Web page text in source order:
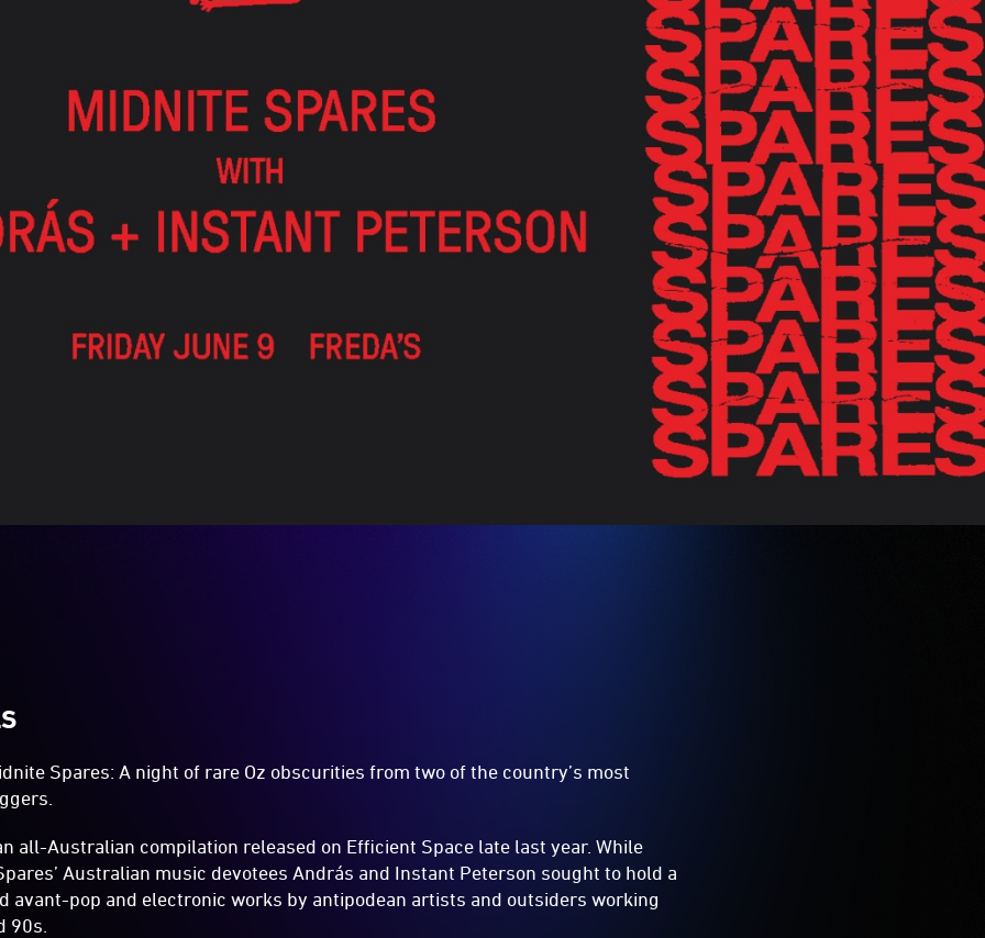
Spares: A night of rare Oz obscurities from two of the country’s most
all-Australian compilation released on Efficient Space late last year. While
Australian music devotees András and Instant Peterson sought to hold a
avant-pop and electronic works by antipodean artists and outsiders working
90s.